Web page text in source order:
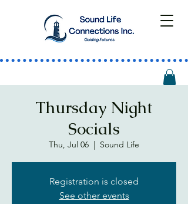
Thursday Night
Socials
Thu, Jul 06 Sound Life
Registration is closed
See other events